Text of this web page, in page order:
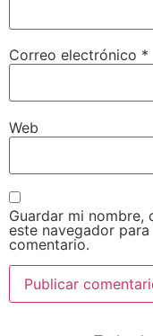
Correo electrónico *
Web
Guardar mi
este navegador
comentario.